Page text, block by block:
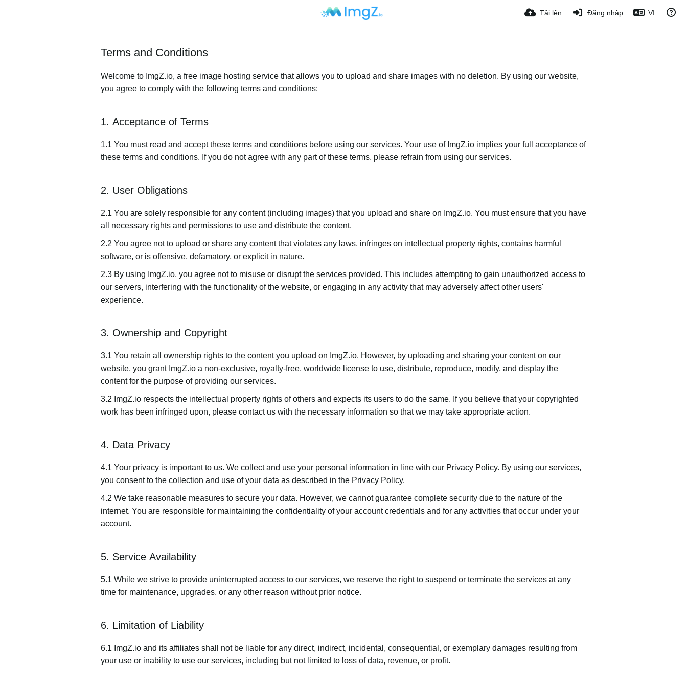
Tải lên Đăng nhập VI
Terms and Conditions
Welcome to ImgZ.io, a free image hosting service that allows you to upload and share images with no deletion. By using our website,
you agree to comply with the following terms and conditions:
1. Acceptance of Terms
1.1 You must read and accept these terms and conditions before using our services. Your use of ImgZ.io implies your full acceptance of
these terms and conditions. If you do not agree with any part of these terms, please refrain from using our services.
2. User Obligations
2.1 You are solely responsible for any content (including images) that you upload and share on ImgZ.io. You must ensure that you have
all necessary rights and permissions to use and distribute the content.
2.2 You agree not to upload or share any content that violates any laws, infringes on intellectual property rights, contains harmful
software, or is offensive, defamatory, or explicit in nature.
2.3 By using ImgZ.io, you agree not to misuse or disrupt the services provided. This includes attempting to gain unauthorized access to
our servers, interfering with the functionality of the website, or engaging in any activity that may adversely affect other users'
experience.
3. Ownership and Copyright
3.1 You retain all ownership rights to the content you upload on ImgZ.io. However, by uploading and sharing your content on our
website, you grant ImgZ.io a non-exclusive, royalty-free, worldwide license to use, distribute, reproduce, modify, and display the
content for the purpose of providing our services.
3.2 ImgZ.io respects the intellectual property rights of others and expects its users to do the same. If you believe that your copyrighted
work has been infringed upon, please contact us with the necessary information so that we may take appropriate action.
4. Data Privacy
4.1 Your privacy is important to us. We collect and use your personal information in line with our Privacy Policy. By using our services,
you consent to the collection and use of your data as described in the Privacy Policy.
4.2 We take reasonable measures to secure your data. However, we cannot guarantee complete security due to the nature of the
internet. You are responsible for maintaining the confidentiality of your account credentials and for any activities that occur under your
account.
5. Service Availability
5.1 While we strive to provide uninterrupted access to our services, we reserve the right to suspend or terminate the services at any
time for maintenance, upgrades, or any other reason without prior notice.
6. Limitation of Liability
6.1 ImgZ.io and its affiliates shall not be liable for any direct, indirect, incidental, consequential, or exemplary damages resulting from
your use or inability to use our services, including but not limited to loss of data, revenue, or profit.